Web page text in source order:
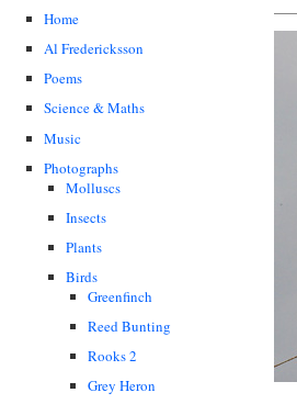
Home
Al Fredericksson
Poems
Science & Maths
Music
Photographs
Molluscs
Insects
Plants
Birds
Greenfinch
Reed Bunting
Rooks 2
Grey Heron